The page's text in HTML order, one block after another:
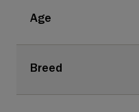
Age
Breed